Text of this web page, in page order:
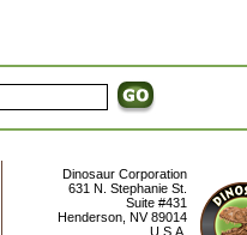
Dinosaur Corporation
631 N. Stephanie St.
Suite #431
Henderson NV 89014
U.S.A.